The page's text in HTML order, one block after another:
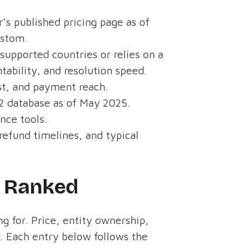
published pricing page as of
countries or relies on a
and resolution speed.
and payment reach.
as of May 2025.
tools.
timelines, and typical
for. Price, entity ownership,
entry below follows the